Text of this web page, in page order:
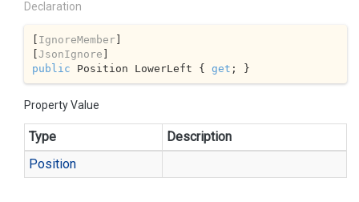
Declaration
[ IgnoreMember]
[JsonIgnore
public Position LowerLeft { get ; }
Property Value
Type
Description
Position